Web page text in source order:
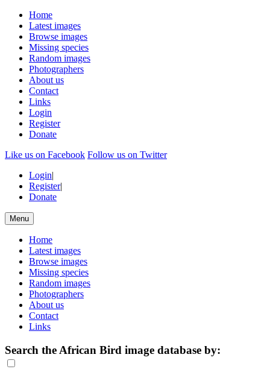
Home
Latest images
Browse images
Missing species
Random images
Photographers
About us
Contact
Links
Login
Register
Donate
Like us on Facebook Follow us on Twitter
Login|
Register|
Donate
Menu
Home
Latest images
Browse images
Missing species
Random images
Photographers
About us
Contact
Links
Search the African Bird image database by: